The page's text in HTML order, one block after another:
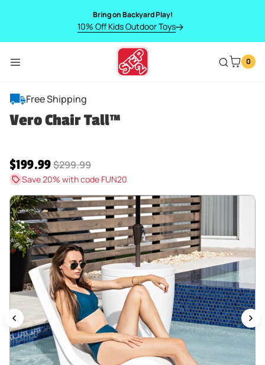
Bring on Backyard Play!
10% Off Kids Outdoor Toys
Menu 0
Vero Chair Tall™
Free Shipping
Vero Chair Tall™
Sale price
$199.99Regular price
$299.99
Save 20% with code FUN20
SKIP TO PRODUCT INFORMATION